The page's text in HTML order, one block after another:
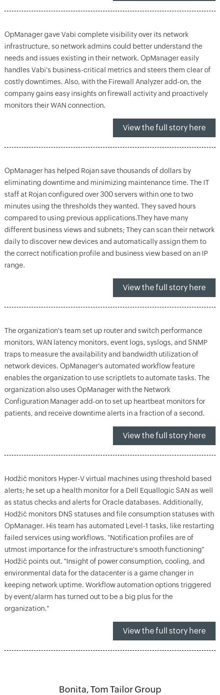
OpManager gave Vabi complete visibility over its network
infrastructure, so network admins could better understand the
needs and issues existing in their network. OpManager easily
handles Vabi's business-critical metrics and steers them clear of
costly downtimes. Also, with the Firewall Analyzer add-on, the
company gains easy insights on firewall activity and proactively
monitors their WAN connection.
View the full story here
OpManager has helped Rojan save thousands of dollars by
eliminating downtime and minimizing maintenance time. The IT
staff at Rojan configured over 300 servers within one to two
minutes using the thresholds they wanted. They saved hours
compared to using previous applications.They have many
different business views and subnets; They can scan their network
daily to discover new devices and automatically assign them to
the correct notification profile and business view based on an IP
range.
View the full story here
The organization's team set up router and switch performance
monitors, WAN latency monitors, event logs, syslogs, and SNMP
traps to measure the availability and bandwidth utilization of
network devices. OpManager's automated workflow feature
enables the organization to use scriptlets to automate tasks. The
organization also uses OpManager with the Network
Configuration Manager add-on to set up heartbeat monitors for
patients, and receive downtime alerts in a fraction of a second.
View the full story here
Hodžić monitors Hyper-V virtual machines using threshold based
alerts; he set up a health monitor for a Dell Equallogic SAN as well
as status checks and alerts for Oracle databases. Additionally,
Hodžić monitors DNS statuses and file consumption statuses with
OpManager. His team has automated Level-1 tasks, like restarting
failed services using workflows. "Notification profiles are of
utmost importance for the infrastructure's smooth functioning"
Hodžić points out. "Insight of power consumption, cooling, and
environmental data for the datacenter is a game changer in
keeping network uptime. Workflow automation options triggered
by event/alarm has turned out to be a big plus for the
organization."
View the full story here
Bonita, Tom Tailor Group